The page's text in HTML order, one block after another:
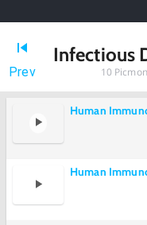
Prev
Infectious
10
Human
Human